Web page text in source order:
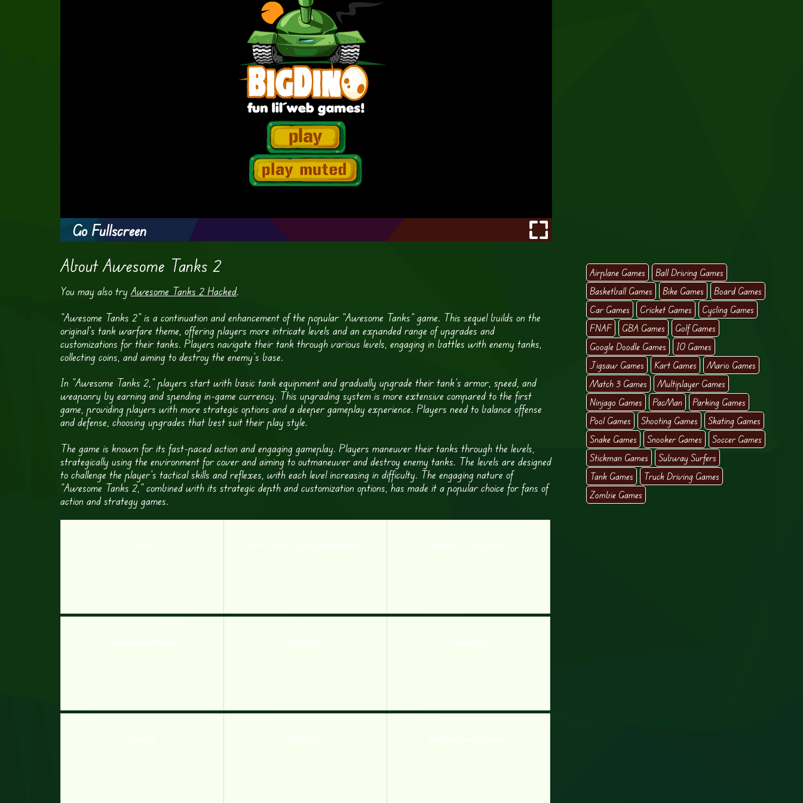
Go Fullscreen
About Awesome Tanks 2
You may also try Awesome Tanks 2 Hacked.
“Awesome Tanks 2” is a continuation and enhancement of the popular “Awesome Tanks” game. This sequel builds on the
original’s tank warfare theme, offering players more intricate levels and an expanded range of upgrades and
customizations for their tanks. Players navigate their tank through various levels, engaging in battles with enemy tanks,
collecting coins, and aiming to destroy the enemy’s base.
In “Awesome Tanks 2,” players start with basic tank equipment and gradually upgrade their tank’s armor, speed, and
weaponry by earning and spending in-game currency. This upgrading system is more extensive compared to the first
game, providing players with more strategic options and a deeper gameplay experience. Players need to balance offense
and defense, choosing upgrades that best suit their play style.
The game is known for its fast-paced action and engaging gameplay. Players maneuver their tanks through the levels,
strategically using the environment for cover and aiming to outmaneuver and destroy enemy tanks. The levels are designed
to challenge the player’s tactical skills and reflexes, with each level increasing in difficulty. The engaging nature of
“Awesome Tanks 2,” combined with its strategic depth and customization options, has made it a popular choice for fans of
action and strategy games.
Airplane Games
Ball Driving Games
Basketball Games
Bike Games
Board Games
Car Games
Cricket Games
Cycling Games
FNAF
GBA Games
Golf Games
Google Doodle Games
IO Games
Jigsaw Games
Kart Games
Mario Games
Match 3 Games
Multiplayer Games
Ninjago Games
PacMan
Parking Games
Pool Games
Shooting Games
Skating Games
Snake Games
Snooker Games
Soccer Games
Stickman Games
Subway Surfers
Tank Games
Truck Driving Games
Zombie Games